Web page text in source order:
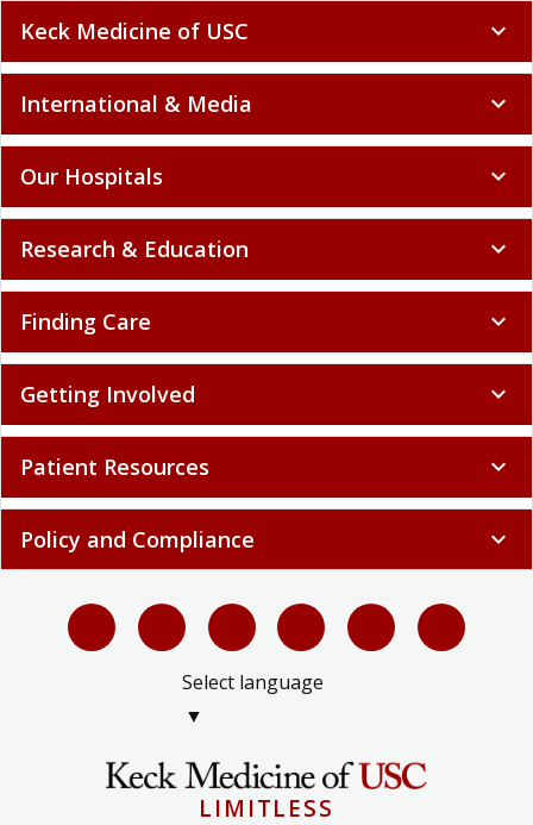
Keck Medicine of USC expand_more
International & Media expand_more
Our Hospitals expand_more
Research & Education expand_more
Finding Care expand_more
Getting Involved expand_more
Patient Resources expand_more
Policy and Compliance expand_more
Select language
▼
LIMITLESS